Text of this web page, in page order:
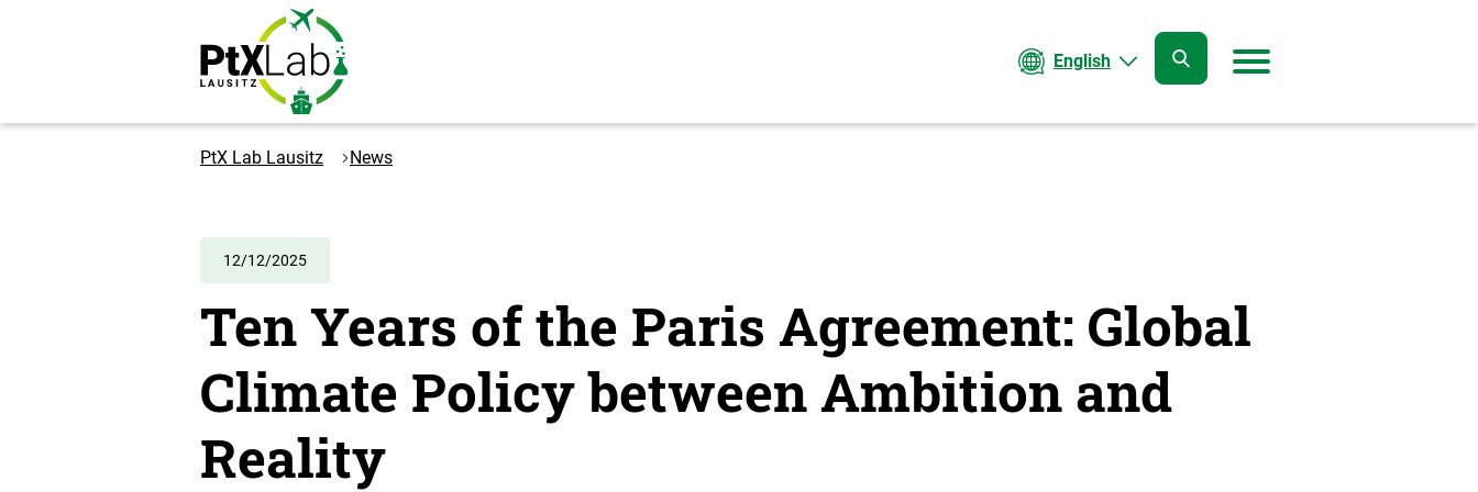
Logo
PtXLab
homepage
English
open
search
open
PtX Lab Lausitz News
12/12/2025
Ten Years of the Paris Agreement: Global
Climate Policy between Ambition and
Reality